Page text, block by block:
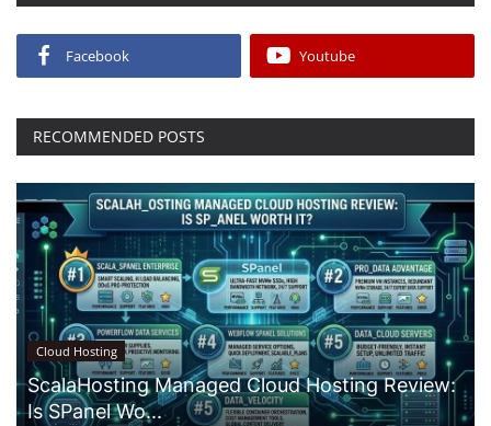
Facebook Youtube
RECOMMENDED POSTS
Cloud Hosting
ScalaHosting Managed Cloud Hosting Review:
Is SPanel Wo...